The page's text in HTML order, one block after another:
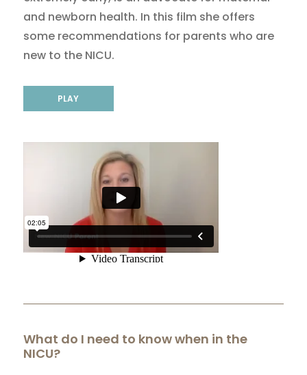
and newborn health. In this film she offers
some recommendations for parents who are
new to the NICU.
PLAY
What do I need to know when in the
NICU?